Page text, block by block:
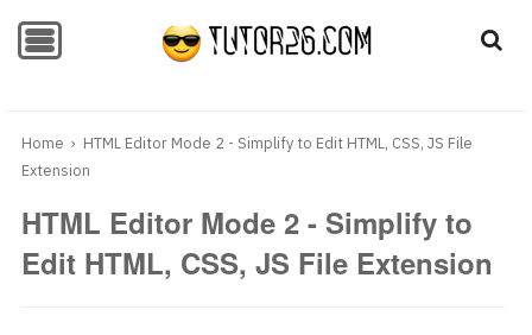
Home › HTML Editor Mode 2 - Simplify to Edit HTML, CSS, JS File
Extension
HTML Editor Mode 2 - Simplify to
Edit HTML, CSS, JS File Extension